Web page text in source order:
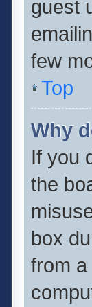
guest
few
Top
Why
If you
the
box
from